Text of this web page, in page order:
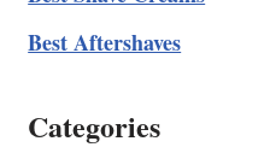
Best Aftershaves
Categories